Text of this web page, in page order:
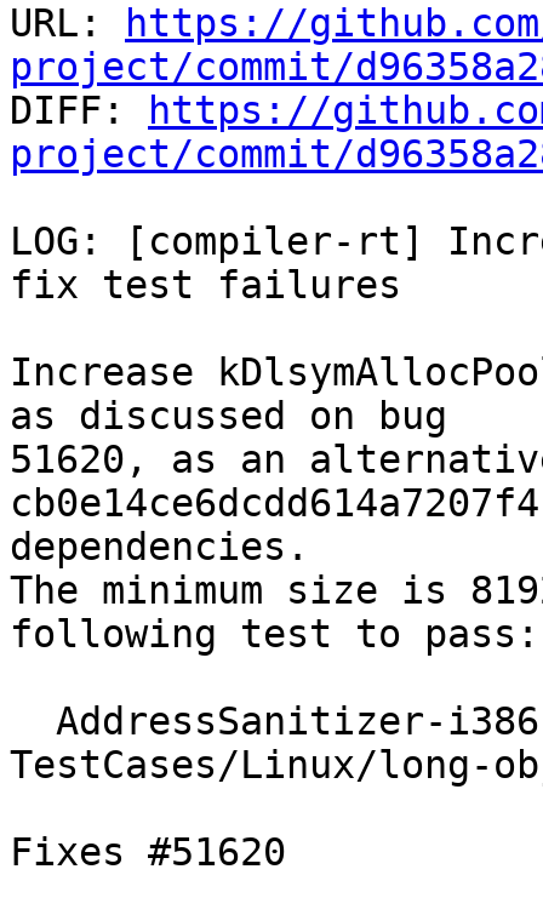
URL:
https://
project/commit/
DIFF:
https://
project/commit/
LOG: [compiler-rt]
fix test failures
Increase
as discussed on bug
51620, as an
dependencies.
The minimum size is
following test to pass:
TestCases/Linux/long-
Fixes #51620